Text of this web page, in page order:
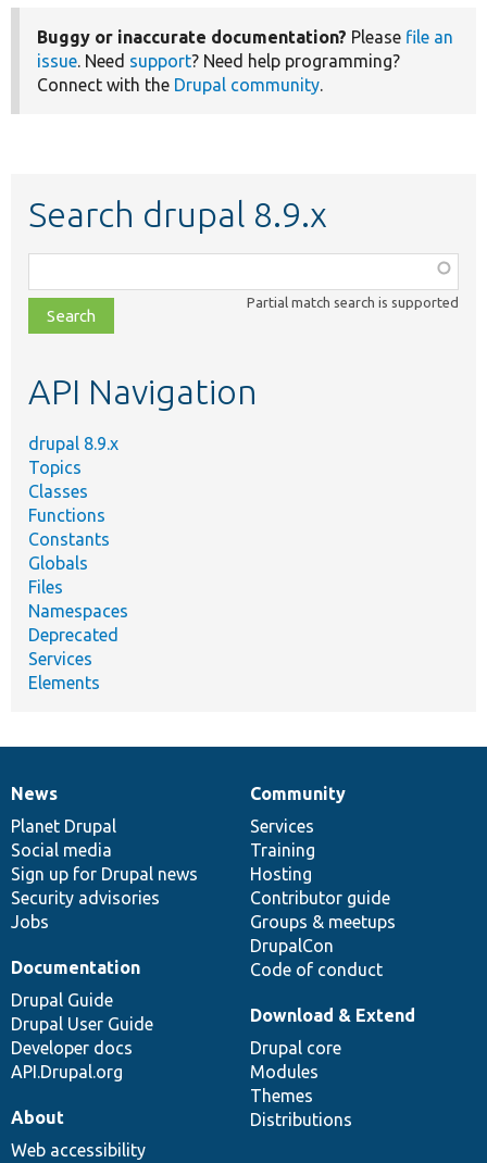
Buggy or inaccurate documentation? Please file an
issue. Need support? Need help programming?
Connect with the Drupal community.
Search drupal 8.9.x
class,
file,
topic,
Partial match search is supported
API Navigation
drupal 8.9.x
Topics
Classes
Functions
Constants
Globals
Files
Namespaces
Deprecated
Services
Elements
News
items
News
Planet Drupal
Social media
Sign up for Drupal news
Security advisories
Jobs
Our
community
Community
Services
Training
Hosting
Contributor guide
Groups & meetups
DrupalCon
Code of conduct
Documentation
Documentation
Drupal Guide
Drupal User Guide
Developer docs
API.Drupal.org
Drupal
code
base
Download & Extend
Drupal core
Modules
Themes
Distributions
Governance
of
community
About
Web accessibility